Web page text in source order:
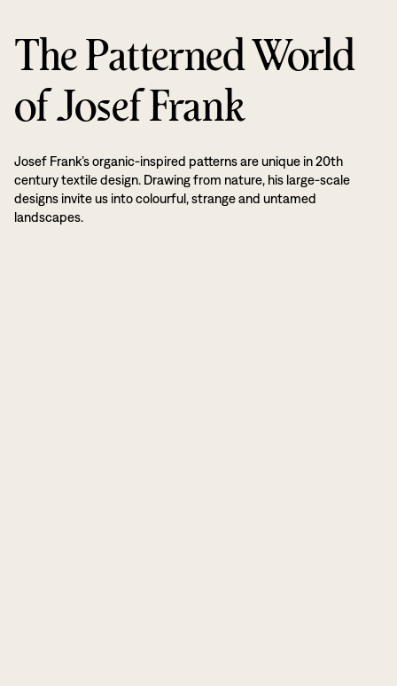
The Patterned World
of Josef Frank
Josef Frank’s organic-inspired patterns are unique in 20th
century textile design. Drawing from nature, his large-scale
designs invite us into colourful, strange and untamed
landscapes.